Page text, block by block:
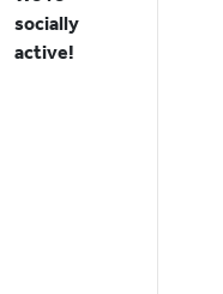
socially
active!